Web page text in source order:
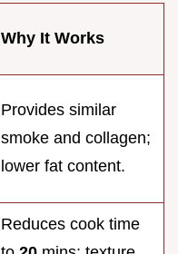
Why It Works
Provides similar
smoke and collagen;
lower fat content.
Reduces cook time